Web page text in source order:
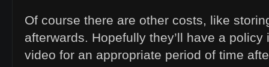
Of course there are other costs, like
afterwards. Hopefully they’ll have a
video for an appropriate period of time